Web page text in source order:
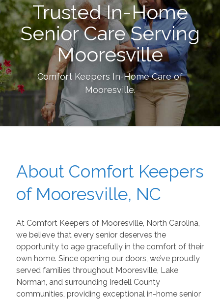
Trusted In-Home
Senior Care Serving
Mooresville
Comfort Keepers In-Home Care of
Mooresville.
About Comfort Keepers
of Mooresville, NC
At Comfort Keepers of Mooresville, North Carolina,
we believe that every senior deserves the
opportunity to age gracefully in the comfort of their
own home. Since opening our doors, we’ve proudly
served families throughout Mooresville, Lake
Norman, and surrounding Iredell County
communities, providing exceptional in-home senior